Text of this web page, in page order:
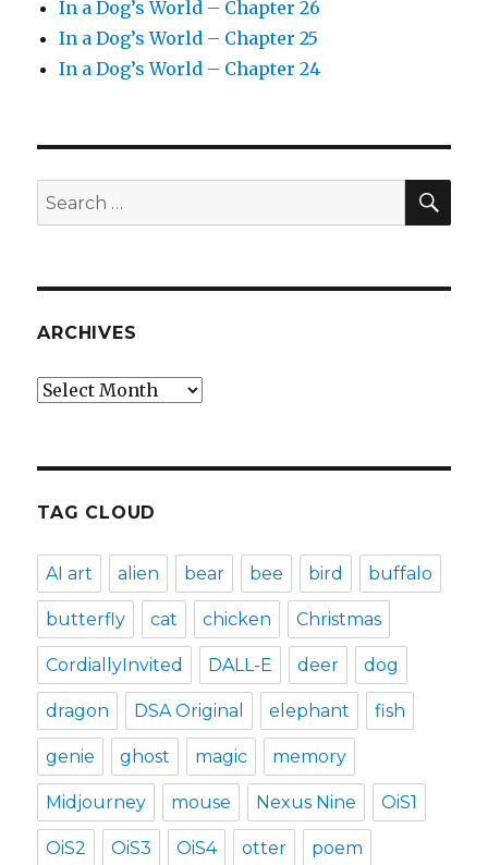
In a Dog’s World – Chapter 26
In a Dog’s World – Chapter 25
In a Dog’s World – Chapter 24
Search
for:
ARCHIVES
Archives
TAG CLOUD
AI art alien bear bee bird buffalo
butterfly cat chicken Christmas
CordiallyInvited DALL-E deer dog
dragon DSA Original elephant fish
genie ghost magic memory
Midjourney mouse Nexus Nine OiS1
OiS2 OiS3 OiS4 otter poem